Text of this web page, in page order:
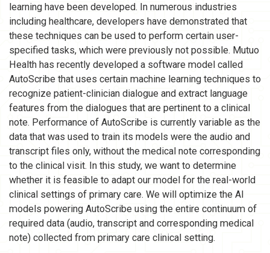
learning have been developed. In numerous industries
including healthcare, developers have demonstrated that
these techniques can be used to perform certain user-
specified tasks, which were previously not possible. Mutuo
Health has recently developed a software model called
AutoScribe that uses certain machine learning techniques to
recognize patient-clinician dialogue and extract language
features from the dialogues that are pertinent to a clinical
note. Performance of AutoScribe is currently variable as the
data that was used to train its models were the audio and
transcript files only, without the medical note corresponding
to the clinical visit. In this study, we want to determine
whether it is feasible to adapt our model for the real-world
clinical settings of primary care. We will optimize the AI
models powering AutoScribe using the entire continuum of
required data (audio, transcript and corresponding medical
note) collected from primary care clinical setting.